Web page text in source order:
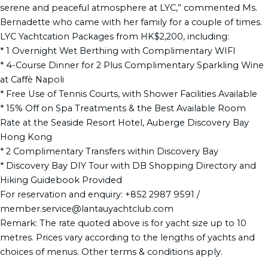
serene and peaceful atmosphere at LYC,” commented Ms.
Bernadette who came with her family for a couple of times.
LYC Yachtcation Packages from HK$2,200, including:
* 1 Overnight Wet Berthing with Complimentary WIFI
* 4-Course Dinner for 2 Plus Complimentary Sparkling Wine
at Caffè Napoli
* Free Use of Tennis Courts, with Shower Facilities Available
* 15% Off on Spa Treatments & the Best Available Room
Rate at the Seaside Resort Hotel, Auberge Discovery Bay
Hong Kong
* 2 Complimentary Transfers within Discovery Bay
* Discovery Bay DIY Tour with DB Shopping Directory and
Hiking Guidebook Provided
For reservation and enquiry: +852 2987 9591 /
member.service@lantauyachtclub.com
Remark: The rate quoted above is for yacht size up to 10
metres. Prices vary according to the lengths of yachts and
choices of menus. Other terms & conditions apply.